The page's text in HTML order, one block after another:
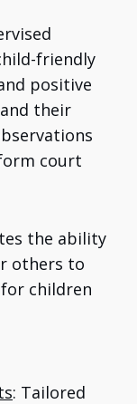
friendly
positive
their
court
the ability
others to
children
: Tailored